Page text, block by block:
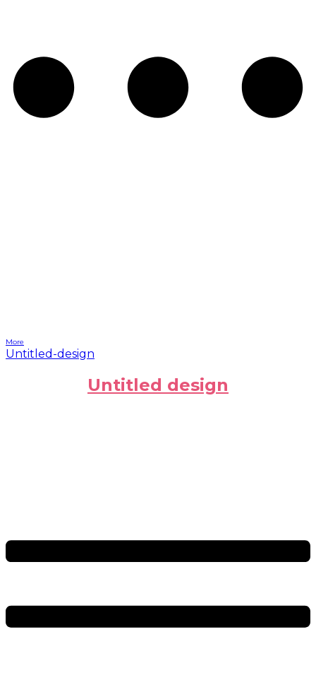
More
Untitled-design
Untitled design